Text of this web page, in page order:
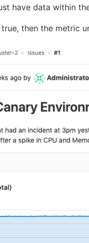
have data within
then the metric